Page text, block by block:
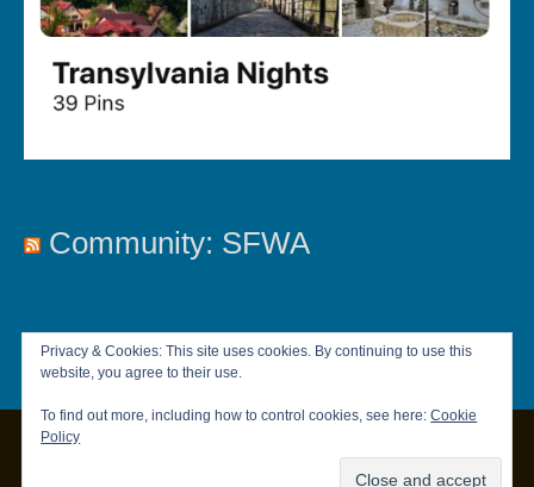
Community: SFWA
Privacy & Cookies: This site uses cookies. By continuing to use this
website, you agree to their use.
To find out more, including how to control cookies, see here:Cookie
Policy
|Privacy Policy